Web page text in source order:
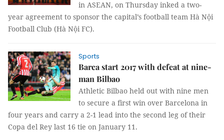
in ASEAN, on Thursday inked a two-
year agreement to sponsor the capital’s football team Hà Nội
Football Club (Hà Nội FC).
Sports
Barca start 2017 with defeat at nine-
man Bilbao
Athletic Bilbao held out with nine men
to secure a first win over Barcelona in
four years and carry a 2-1 lead into the second leg of their
Copa del Rey last 16 tie on January 11.